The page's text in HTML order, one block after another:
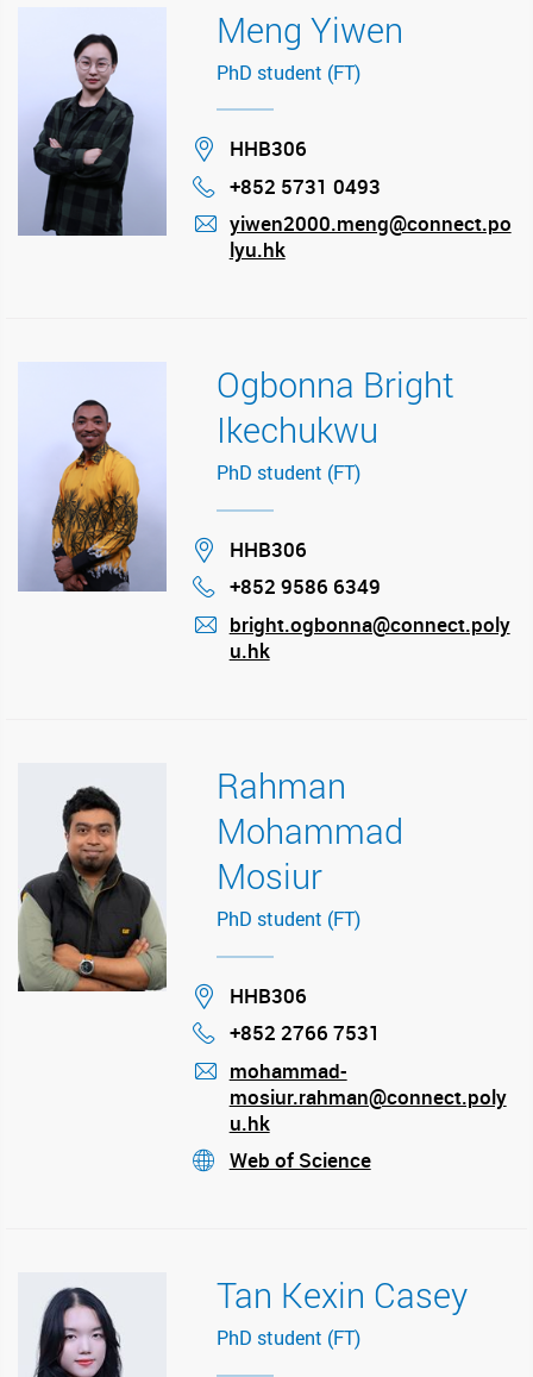
Meng Yiwen
PhD student (FT)
Location
HHB306
Phone
+852 5731 0493
mail
yiwen2000.meng@connect.po
lyu.hk
Ogbonna Bright
Ikechukwu
PhD student (FT)
Location
HHB306
Phone
+852 9586 6349
mail
bright.ogbonna@connect.poly
u.hk
Rahman
Mohammad
Mosiur
PhD student (FT)
Location
HHB306
Phone
+852 2766 7531
mail
mohammad-
mosiur.rahman@connect.poly
u.hk
stream
Web of Science
Tan Kexin Casey
PhD student (FT)